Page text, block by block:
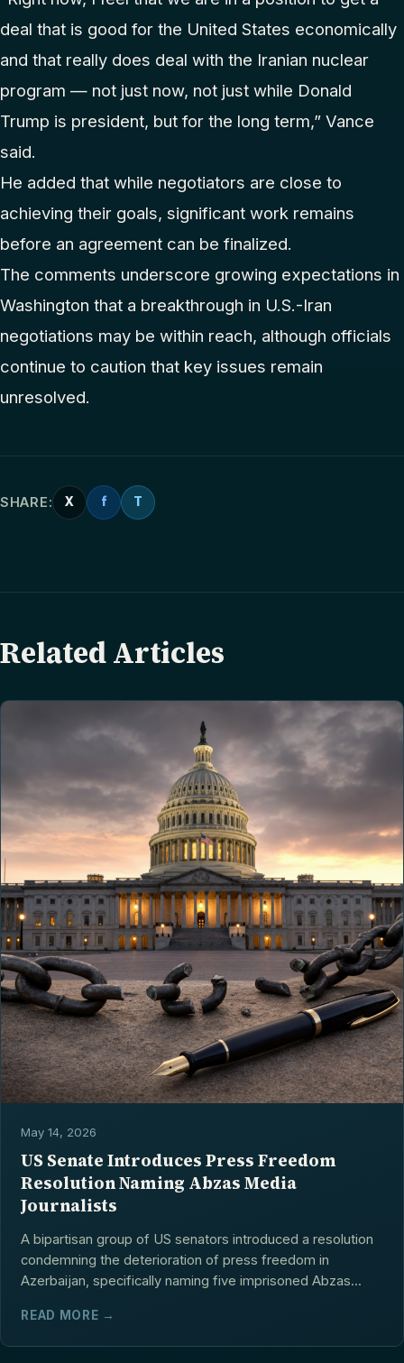
deal that is good for the United States economically
and that really does deal with the Iranian nuclear
program — not just now, not just while Donald
Trump is president, but for the long term,” Vance
said.
He added that while negotiators are close to
achieving their goals, significant work remains
before an agreement can be finalized.
The comments underscore growing expectations in
Washington that a breakthrough in U.S.-Iran
negotiations may be within reach, although officials
continue to caution that key issues remain
unresolved.
SHARE: X f T
Related Articles
May 14, 2026
US Senate Introduces Press Freedom
Resolution Naming Abzas Media
Journalists
A bipartisan group of US senators introduced a resolution
condemning the deterioration of press freedom in
Azerbaijan, specifically naming five imprisoned Abzas...
READ MORE →